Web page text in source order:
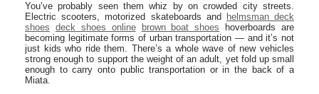
You’ve probably seen them whiz by on crowded city streets.
Electric scooters, motorized skateboards and
helmsman deck
shoes deck shoes online brown boat shoes hoverboards are
becoming legitimate forms of urban transportation — and it’s not
just kids who ride them. There’s a whole wave of new vehicles
strong enough to support the weight of an adult, yet fold up small
enough to carry onto public transportation or in the back of a
Miata.